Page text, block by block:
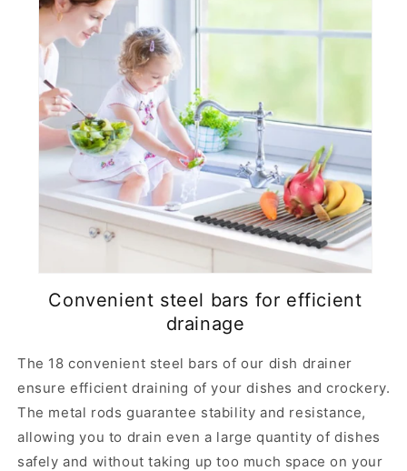
Convenient steel bars for efficient
drainage
The 18 convenient steel bars of our dish drainer
ensure efficient draining of your dishes and crockery.
The metal rods guarantee stability and resistance,
allowing you to drain even a large quantity of dishes
safely and without taking up too much space on your